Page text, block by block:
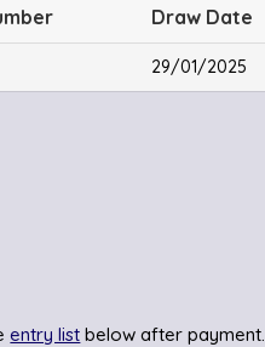
Draw Date
29/01/2025
entry list below after payment.